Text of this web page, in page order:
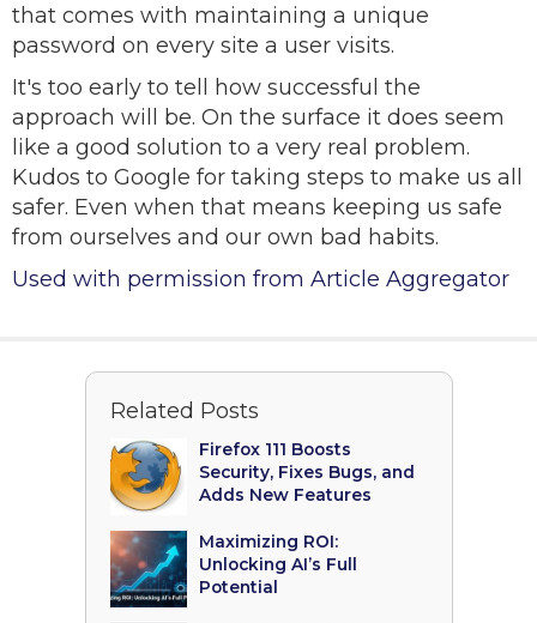
that comes with maintaining a unique
password on every site a user visits.
It's too early to tell how successful the
approach will be. On the surface it does seem
like a good solution to a very real problem.
Kudos to Google for taking steps to make us all
safer. Even when that means keeping us safe
from ourselves and our own bad habits.
Used with permission from Article Aggregator
Related Posts
Firefox 111 Boosts
Security, Fixes Bugs, and
Adds New Features
Maximizing ROI:
Unlocking AI’s Full
Potential